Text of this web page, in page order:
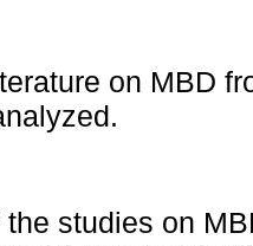
on MBD
the studies on